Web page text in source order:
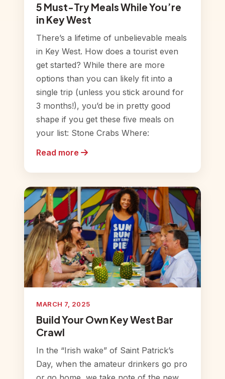
5 Must-Try Meals While You’re
in Key West
There’s a lifetime of unbelievable meals
in Key West. How does a tourist even
get started? While there are more
options than you can likely fit into a
single trip (unless you stick around for
3 months!), you’d be in pretty good
shape if you get these five meals on
your list: Stone Crabs Where:
Read more
MARCH 7, 2025
Build Your Own Key West Bar
Crawl
In the “Irish wake” of Saint Patrick’s
Day, when the amateur drinkers go pro